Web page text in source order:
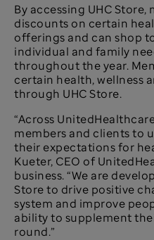
By accessing UHC
discounts on certain
offerings and can shop
individual and family
throughout the year.
certain health, wellness
through UHC Store.
“Across
members and clients to
their expectations for
Kueter, CEO of
business. “We are
Store to drive positive
system and improve
ability to supplement
round.”